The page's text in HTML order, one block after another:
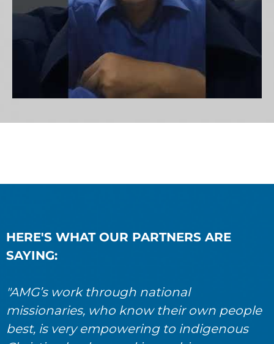
HERE'S WHAT OUR PARTNERS ARE
SAYING:
"AMG’s work through national
missionaries, who know their own people
best, is very empowering to indigenous